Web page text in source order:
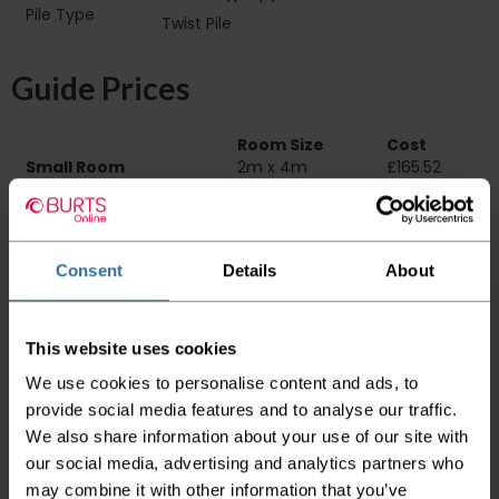
Consent Details About
This website uses cookies
We use cookies to personalise content and ads, to
provide social media features and to analyse our traffic.
We also share information about your use of our site with
our social media, advertising and analytics partners who
may combine it with other information that you’ve
Pile Type‏‏‎ ‎‏‏‎ ‎‏‏‎ ‎‏‏‎ ‎‏‏‎ ‎‏‏‎ ‎‏‏‎ ‎‏‏‎ ‎‏‏‎ ‎‏‏‎ ‎‏‏‎ ‎‏‏‎ ‎‏‏‎ ‎‏‏‎ ‎‏‏‎
Twist Pile
Guide Prices
Room Size
Cost
Small Room
2m x 4m
£165.52
Large Room
£413.80
Delivery Information
damages to the goods before accepting them
of your item's packaging is damaged please
either sign for the order as damaged or refuse
the order before sending the couriers away.
Please be aware that if goods are requested to